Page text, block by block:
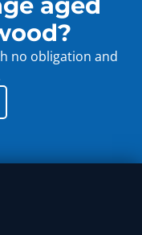
no obligation and